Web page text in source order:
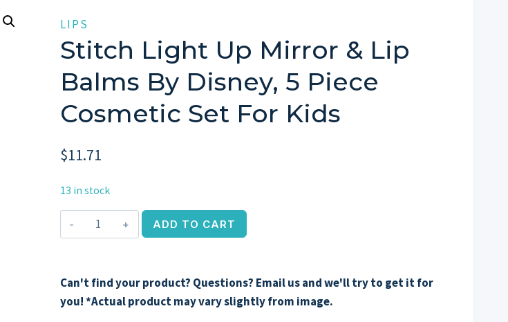
LIPS
Stitch Light Up Mirror & Lip
Balms By Disney, 5 Piece
Cosmetic Set For Kids
$11.71
13 in stock
Stitch
Light
Mirror
&
ADD TO CART
Can't find your product? Questions? Email us and we'll try to get it for
you! *Actual product may vary slightly from image.